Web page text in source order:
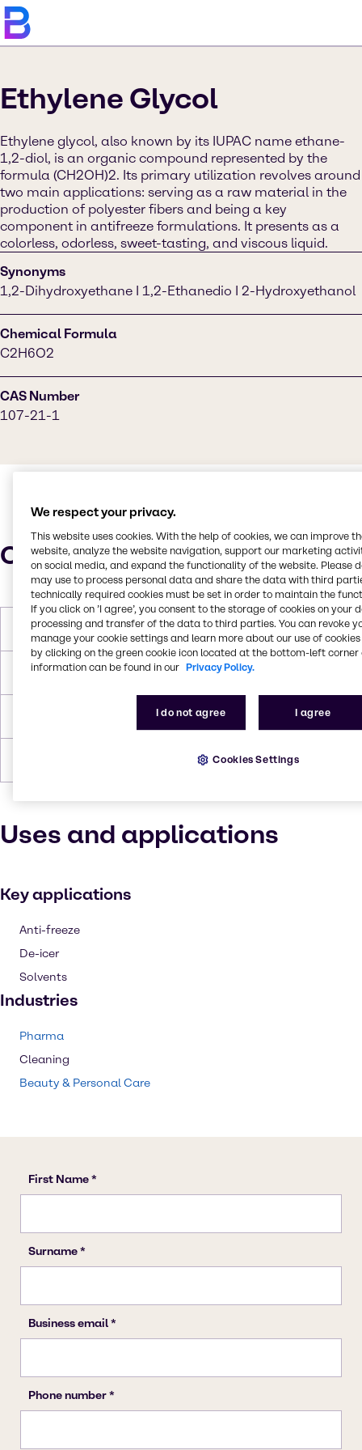
Ethylene Glycol
Ethylene glycol, also known by its IUPAC name ethane-
1,2-diol, is an organic compound represented by the
formula (CH2OH)2. Its primary utilization revolves around
two main applications: serving as a raw material in the
production of polyester fibers and being a key
component in antifreeze formulations. It presents as a
colorless, odorless, sweet-tasting, and viscous liquid.
Synonyms
1,2-Dihydroxyethane I 1,2-Ethanedio I 2-Hydroxyethanol
Chemical Formula
C2H6O2
CAS Number
107-21-1
Characteristics
Molar Weight 62,07 g/mol
Melting Point -12,9 °C
197,6 °C
Liquid (clear)
Uses and applications
Key applications
Anti-freeze
De-icer
Solvents
Industries
Pharma
Cleaning
Beauty & Personal Care
We respect your privacy.
This website uses cookies. With the help of cookies, we can improve
website, analyze the website navigation, support our marketing
on social media, and expand the functionality of the website. Please
may use to process personal data and share the data with third
technically required cookies must be set in order to maintain the
If you click on ’I agree’, you consent to the storage of cookies on your
processing and transfer of the data to third parties. You can revoke
manage your cookie settings and learn more about our use of cookies
by clicking on the green cookie icon located at the bottom-left corner
information can be found in our Privacy Policy.
I do not agree I agree
Cookies Settings